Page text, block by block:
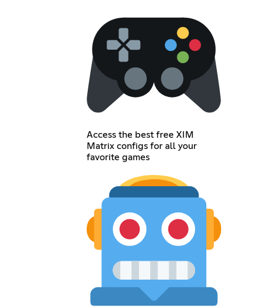
Access the best free XIM
Matrix configs for all your
favorite games